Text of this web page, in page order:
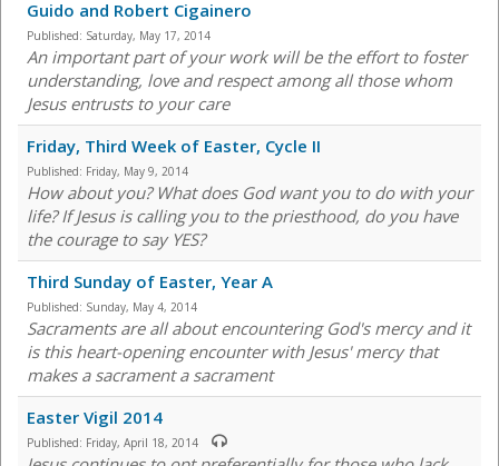
Guido and Robert Cigainero
Published: Saturday, May 17, 2014
An important part of your work will be the effort to foster
understanding, love and respect among all those whom
Jesus entrusts to your care
Friday, Third Week of Easter, Cycle II
Published: Friday, May 9, 2014
How about you? What does God want you to do with your
life? If Jesus is calling you to the priesthood, do you have
the courage to say YES?
Third Sunday of Easter, Year A
Published: Sunday, May 4, 2014
Sacraments are all about encountering God's mercy and it
is this heart-opening encounter with Jesus' mercy that
makes a sacrament a sacrament
Easter Vigil 2014
Published: Friday, April 18, 2014